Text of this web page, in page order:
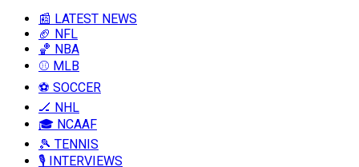
📰 LATEST NEWS
🏈 NFL
🏀 NBA
⚾ MLB
⚽ SOCCER
🏒 NHL
🎓 NCAAF
🎾 TENNIS
🎙️ INTERVIEWS